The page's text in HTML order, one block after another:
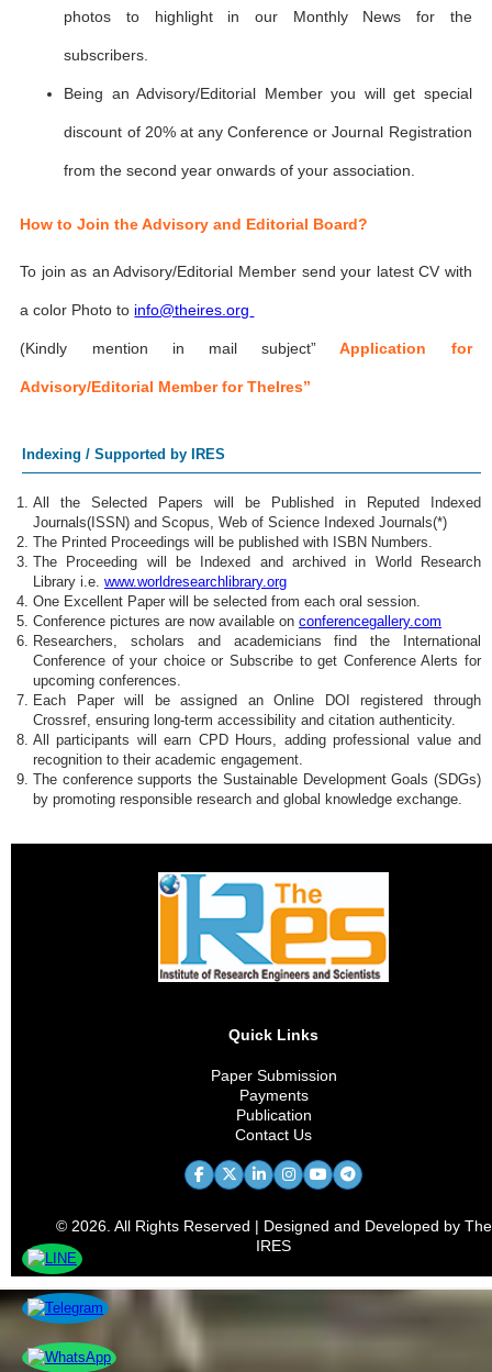
photos to highlight in our Monthly News for the
subscribers.
Being an Advisory/Editorial Member you will get special
discount of 20% at any Conference or Journal Registration
from the second year onwards of your association.
How to Join the Advisory and Editorial Board?
To join as an Advisory/Editorial Member send your latest CV with
a color Photo to info@theires.org
(Kindly mention in mail subject” Application for
Advisory/Editorial Member for TheIres”
Indexing / Supported by IRES
All the Selected Papers will be Published in Reputed Indexed
Journals(ISSN) and Scopus, Web of Science Indexed Journals(*)
The Printed Proceedings will be published with ISBN Numbers.
The Proceeding will be Indexed and archived in World Research
Library i.e. www.worldresearchlibrary.org
One Excellent Paper will be selected from each oral session.
Conference pictures are now available on conferencegallery.com
Researchers, scholars and academicians find the International
Conference of your choice or Subscribe to get Conference Alerts for
upcoming conferences.
Each Paper will be assigned an Online DOI registered through
Crossref, ensuring long-term accessibility and citation authenticity.
All participants will earn CPD Hours, adding professional value and
recognition to their academic engagement.
The conference supports the Sustainable Development Goals (SDGs)
by promoting responsible research and global knowledge exchange.
Quick Links
Paper Submission
Payments
Publication
Contact Us
© 2026. All Rights Reserved | Designed and Developed by The
IRES